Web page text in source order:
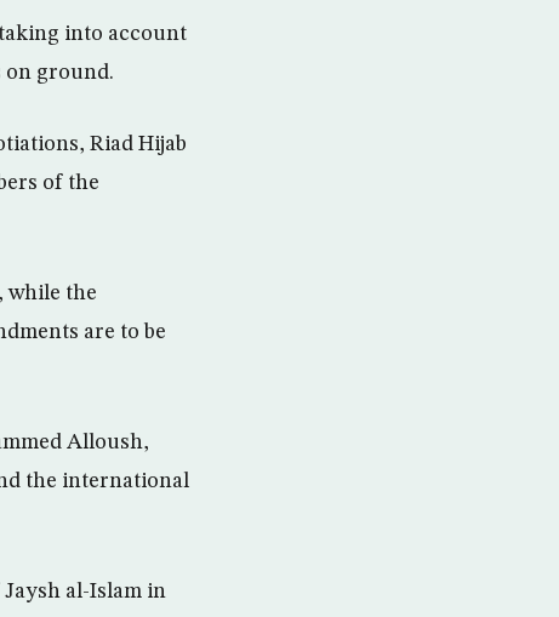
into account
on ground.
Riad Hijab
of the
while the
are to be
Alloush,
the international
al-Islam in